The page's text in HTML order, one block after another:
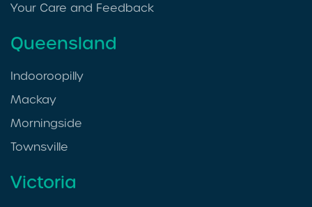
Your Care and Feedback
Queensland
Indooroopilly
Mackay
Morningside
Townsville
Victoria